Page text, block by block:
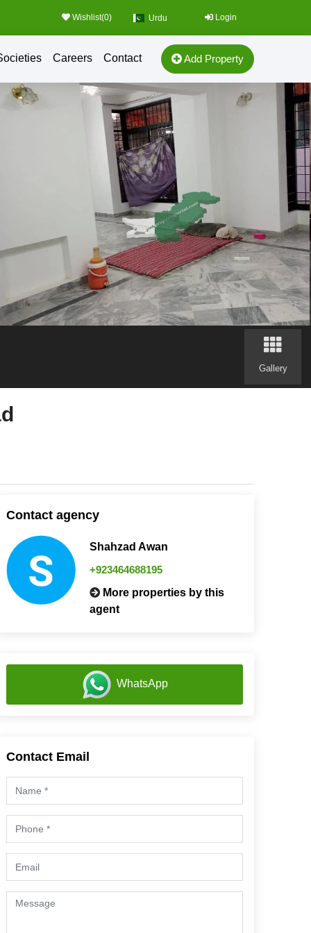
Wishlist(0) Urdu Login
Careers Contact Add Property
Gallery
Contact agency
Shahzad Awan
+923464688195
More properties by this
agent
WhatsApp
Contact Email